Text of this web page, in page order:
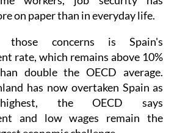
may have fallen sharply,
workers, job security has
on paper than in everyday life.
concerns is Spain's
rate, which remains above 10%
double the OECD average.
has now overtaken Spain as
the OECD says